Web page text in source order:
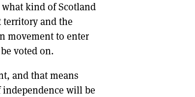
kind of Scotland
and the
movement to enter
voted on.
and that means
will be